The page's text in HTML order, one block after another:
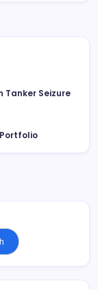
Tanker Seizure